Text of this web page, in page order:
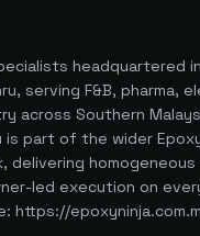
headquartered in
serving F&B, pharma,
across Southern
is part of the wider
delivering
led execution on
https://